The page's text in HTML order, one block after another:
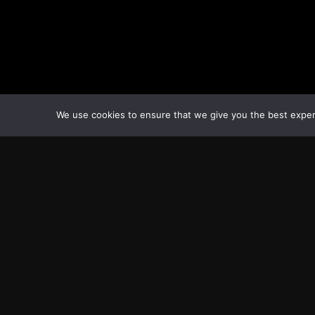
We use cookies to ensure that we give you the best